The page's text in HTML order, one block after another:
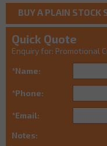
Quick Quote
Enquiry for: Promotional
*Name:
*Phone:
*Email:
Notes: